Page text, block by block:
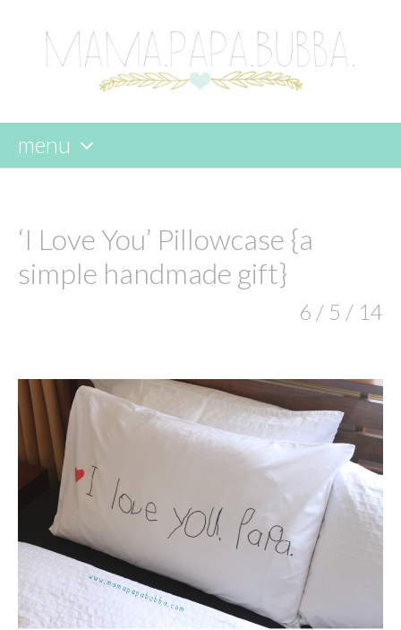
menu
content
‘I Love You’ Pillowcase {a
simple handmade gift}
6 / 5 / 14